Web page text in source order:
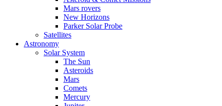
Mars rovers
New Horizons
Parker Solar Probe
Satellites
Astronomy
Solar System
The Sun
Asteroids
Mars
Comets
Mercury